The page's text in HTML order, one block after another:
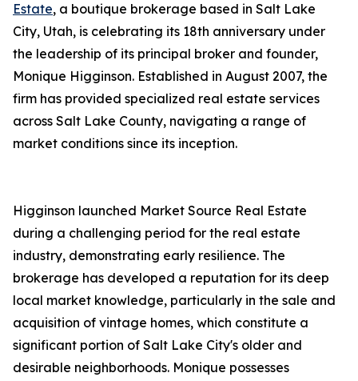
Estate, a boutique brokerage based in Salt Lake
City, Utah, is celebrating its 18th anniversary under
the leadership of its principal broker and founder,
Monique Higginson. Established in August 2007, the
firm has provided specialized real estate services
across Salt Lake County, navigating a range of
market conditions since its inception.
Higginson launched Market Source Real Estate
during a challenging period for the real estate
industry, demonstrating early resilience. The
brokerage has developed a reputation for its deep
local market knowledge, particularly in the sale and
acquisition of vintage homes, which constitute a
significant portion of Salt Lake City's older and
desirable neighborhoods. Monique possesses